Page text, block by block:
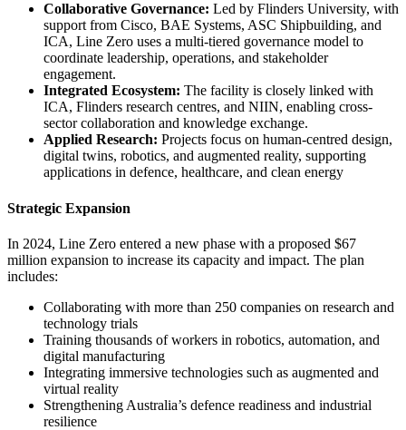
Collaborative Governance: Led by Flinders University, with
support from Cisco, BAE Systems, ASC Shipbuilding, and
ICA, Line Zero uses a multi-tiered governance model to
coordinate leadership, operations, and stakeholder
engagement.
Integrated Ecosystem: The facility is closely linked with
ICA, Flinders research centres, and NIIN, enabling cross-
sector collaboration and knowledge exchange.
Applied Research: Projects focus on human-centred design,
digital twins, robotics, and augmented reality, supporting
applications in defence, healthcare, and clean energy
Strategic Expansion
In 2024, Line Zero entered a new phase with a proposed $67
million expansion to increase its capacity and impact. The plan
includes:
Collaborating with more than 250 companies on research and
technology trials
Training thousands of workers in robotics, automation, and
digital manufacturing
Integrating immersive technologies such as augmented and
virtual reality
Strengthening Australia’s defence readiness and industrial
resilience